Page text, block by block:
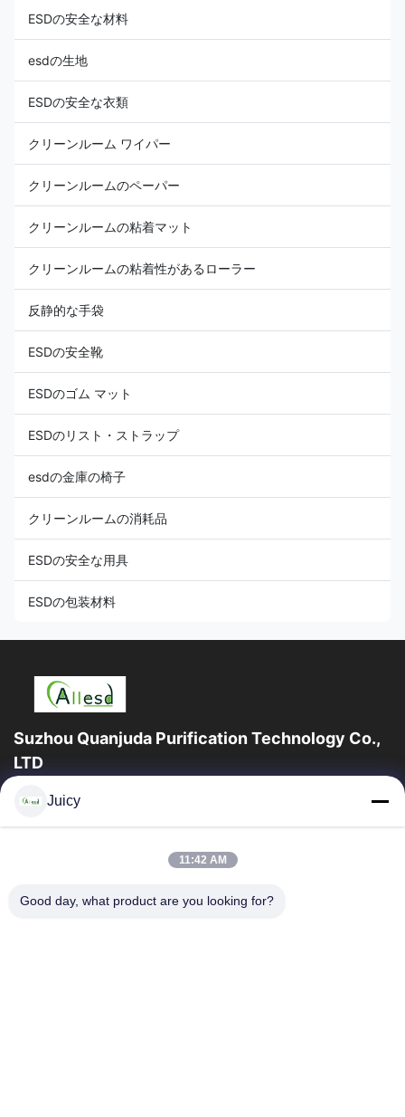
ohm / unit ): 106-109 Yarn
ESDの安全な材料
esdの生地
ESDの安全な衣類
クリーンルーム ワイパー
クリーンルームのペーパー
クリーンルームの粘着マット
クリーンルームの粘着性があるローラー
反静的な手袋
ESDの安全靴
ESDのゴム マット
ESDのリスト・ストラップ
esdの金庫の椅子
クリーンルームの消耗品
ESDの安全な用具
ESDの包装材料
Suzhou Quanjuda Purification Technology Co.,
LTD
ESDの一流の製造業者として16years経験、そして輸出業者及びク
家
製品
Juicy
11:42 AM
Good day, what product are you looking for?